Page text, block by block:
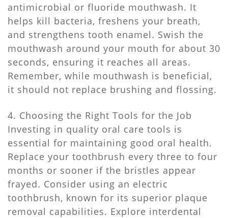
antimicrobial or fluoride mouthwash. It
helps kill bacteria, freshens your breath,
and strengthens tooth enamel. Swish the
mouthwash around your mouth for about 30
seconds, ensuring it reaches all areas.
Remember, while mouthwash is beneficial,
it should not replace brushing and flossing.
4. Choosing the Right Tools for the Job
Investing in quality oral care tools is
essential for maintaining good oral health.
Replace your toothbrush every three to four
months or sooner if the bristles appear
frayed. Consider using an electric
toothbrush, known for its superior plaque
removal capabilities. Explore interdental